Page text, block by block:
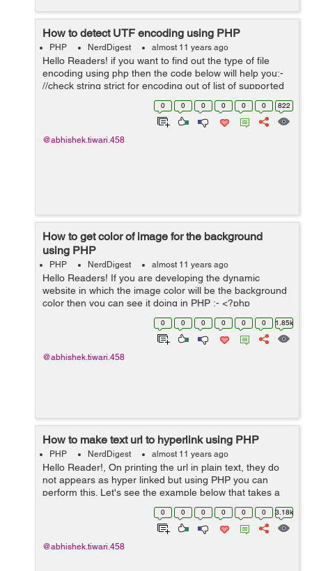
How to detect UTF encoding using PHP
PHP NerdDigest almost 11 years ago
Hello Readers! if you want to find out the type of file
encoding using php then the code below will help you:-
//check string strict for encoding out of list of supported
encodings $enc = mb_detect_encoding($str,
0 0 0 0 0 0 822
@abhishek.tiwari.458
How to get color of image for the background
using PHP
PHP NerdDigest almost 11 years ago
Hello Readers! If you are developing the dynamic
website in which the image color will be the background
color then you can see it doing in PHP :- <?php
$filename = $_GET['filename']; $image =
imagecreatefromjpeg($filenam...
0 0 0 0 0 0 1.85k
@abhishek.tiwari.458
How to make text url to hyperlink using PHP
PHP NerdDigest almost 11 years ago
Hello Reader!, On printing the url in plain text, they do
not appears as hyper linked but using PHP you can
perform this. Let's see the example below that takes a
plan url as input and return the hyperlinked url:- <?
0 0 0 0 0 0 3.18k
@abhishek.tiwari.458